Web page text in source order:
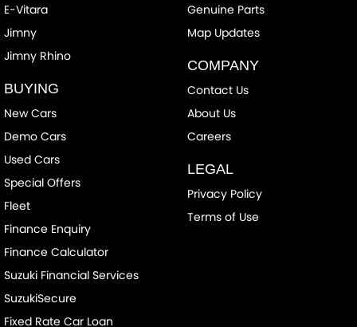
E-Vitara
Jimny
Jimny Rhino
BUYING
New Cars
Demo Cars
Used Cars
Special Offers
Fleet
Finance Enquiry
Finance Calculator
Suzuki Financial Services
SuzukiSecure
Fixed Rate Car Loan
Genuine Parts
Map Updates
COMPANY
Contact Us
About Us
Careers
LEGAL
Privacy Policy
Terms of Use